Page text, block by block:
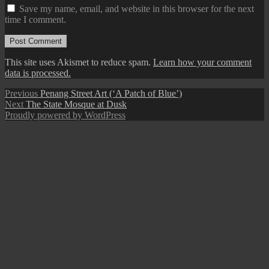
Save my name, email, and website in this browser for the next
time I comment.
This site uses Akismet to reduce spam. Learn how your comment
data is processed.
Post
navigation
Previous Previous
post:
Penang Street Art (‘A Patch of Blue’)
Next Next
post:
The State Mosque at Dusk
Proudly powered by WordPress